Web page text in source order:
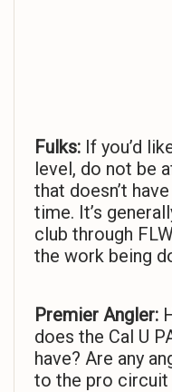
Fulks: If you’d
level, do not be
that doesn’t
time. It’s
club through
the work being
Premier Angler:
does the Cal U
have? Are any
to the pro circuit